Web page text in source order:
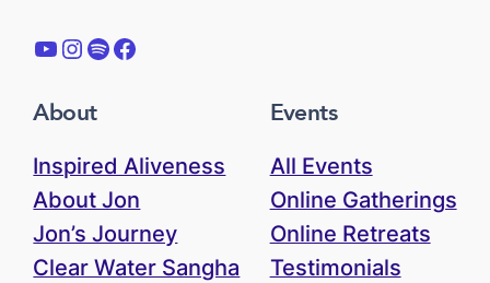
YouTube Instagram Spotify Facebook
About
Inspired Aliveness
About Jon
Jon’s Journey
Clear Water Sangha
Events
All Events
Online Gatherings
Online Retreats
Testimonials